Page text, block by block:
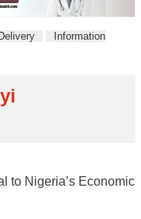
Information
to Nigeria’s Economic